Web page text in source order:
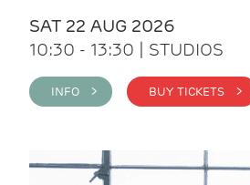
SAT 22 AUG 2026
10:30 - 13:30 | STUDIOS
INFO > BUY TICKETS >